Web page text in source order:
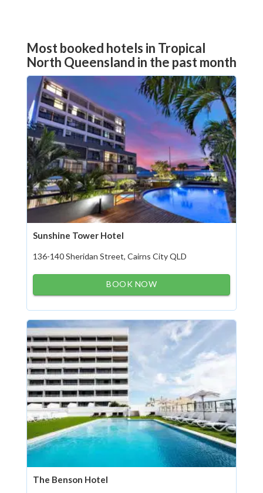
Most booked hotels in Tropical
North Queensland in the past month
Sunshine Tower Hotel
136-140 Sheridan Street, Cairns City QLD
BOOK NOW
The Benson Hotel